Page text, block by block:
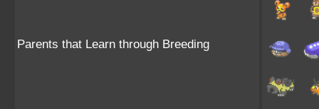
Parents that Learn through Breeding